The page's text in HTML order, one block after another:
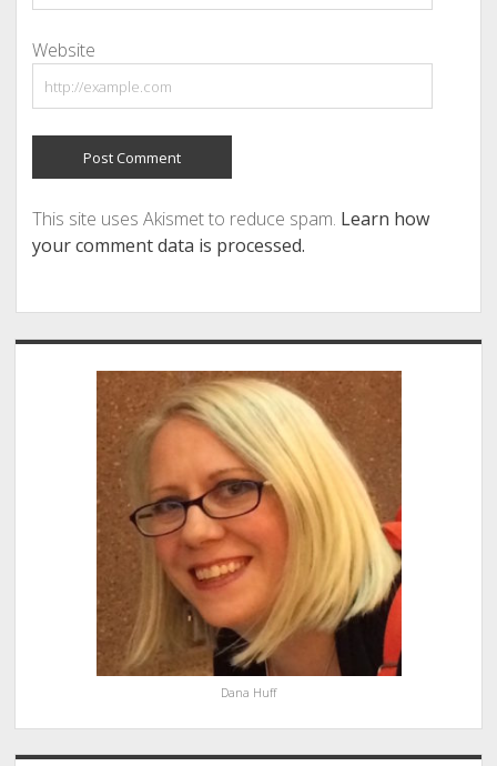
Website
This site uses Akismet to reduce spam. Learn how
your comment data is processed.
Sidebar
Dana Huff